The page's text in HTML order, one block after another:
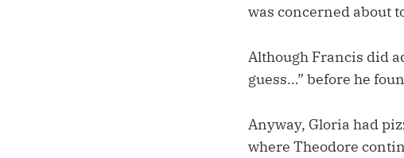
was concerned about
Although Francis did
guess…” before he
Anyway, Gloria had
where Theodore